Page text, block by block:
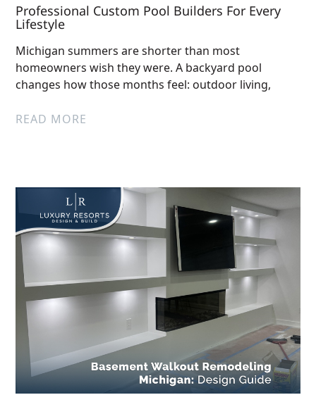
Professional Custom Pool Builders For Every
Lifestyle
Michigan summers are shorter than most
homeowners wish they were. A backyard pool
changes how those months feel: outdoor living,
READ MORE